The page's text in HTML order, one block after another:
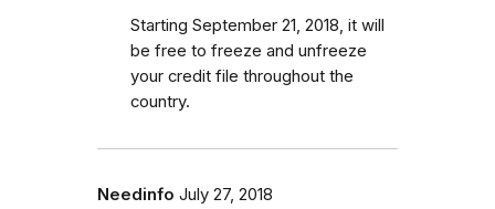
Starting September 21, 2018, it will
be free to freeze and unfreeze
your credit file throughout the
country.
Needinfo July 27, 2018